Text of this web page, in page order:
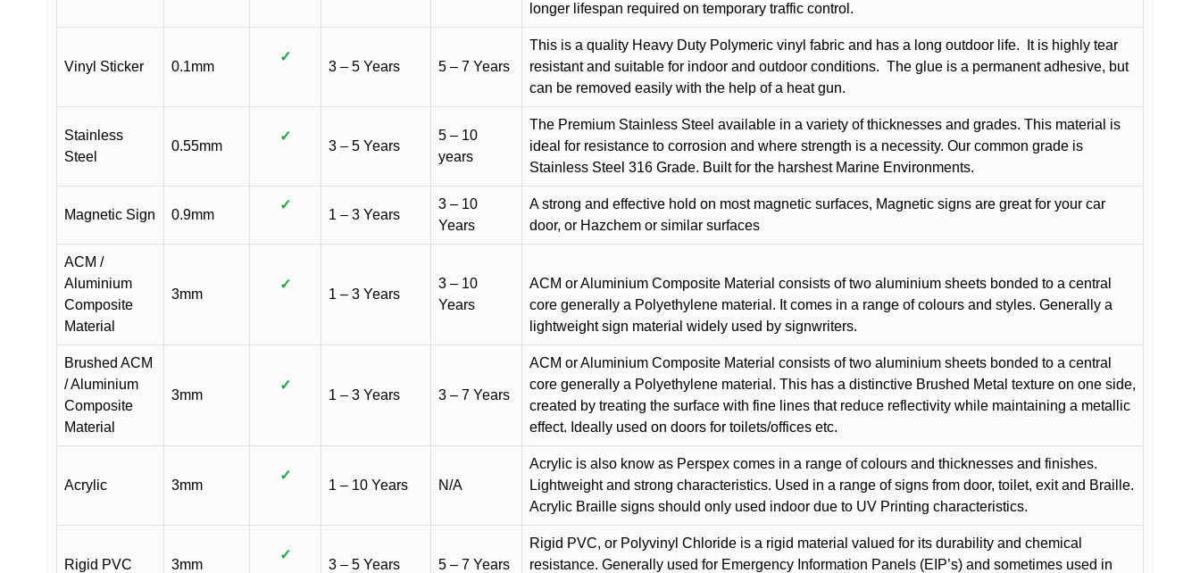
longer lifespan required on temporary traffic control.
Vinyl Sticker 0.1mm
✓
3 – 5 Years 5 – 7 Years
This is a quality Heavy Duty Polymeric vinyl fabric and has a long outdoor life.
It is highly tear
resistant and suitable for indoor and outdoor conditions. The glue is a permanent adhesive, but
can be removed easily with the help of a heat gun.
Stainless
Steel
0.55mm
✓
3 – 5 Years
5 – 10
years
The Premium Stainless Steel available in a variety of thicknesses and grades. This material is
ideal for resistance to corrosion and where strength is a necessity. Our common grade is
Stainless Steel 316 Grade. Built for the harshest Marine Environments.
Magnetic Sign 0.9mm
✓
1 – 3 Years
3 – 10
Years
A strong and effective hold on most magnetic surfaces, Magnetic signs are great for your car
door, or Hazchem or similar surfaces
ACM /
Aluminium
Composite
Material
3mm
✓
1 – 3 Years
3 – 10
Years
ACM or Aluminium Composite Material consists of two aluminium sheets bonded to a central
core generally a Polyethylene material. It comes in a range of colours and styles. Generally a
lightweight sign material widely used by signwriters.
Brushed ACM
/ Aluminium
Composite
Material
3mm
✓
1 – 3 Years 3 – 7 Years
ACM or Aluminium Composite Material consists of two aluminium sheets bonded to a central
core generally a Polyethylene material. This has a distinctive Brushed Metal texture on one side,
created by treating the surface with fine lines that reduce reflectivity while maintaining a metallic
effect. Ideally used on doors for toilets/offices etc.
Acrylic 3mm
✓
1 – 10 Years N/A
Acrylic is also know as Perspex comes in a range of colours and thicknesses and finishes.
Lightweight and strong characteristics. Used in a range of signs from door, toilet, exit and Braille.
Acrylic Braille signs should only used indoor due to UV Printing characteristics.
Rigid PVC 3mm
✓
3 – 5 Years 5 – 7 Years
Rigid PVC, or Polyvinyl Chloride is a rigid material valued for its durability and chemical
resistance. Generally used for Emergency Information Panels (EIP’s) and sometimes used in